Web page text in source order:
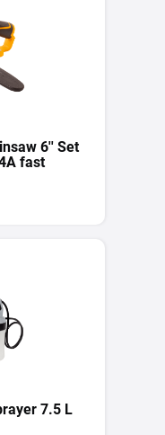
6'' Set
fast
7.5 L